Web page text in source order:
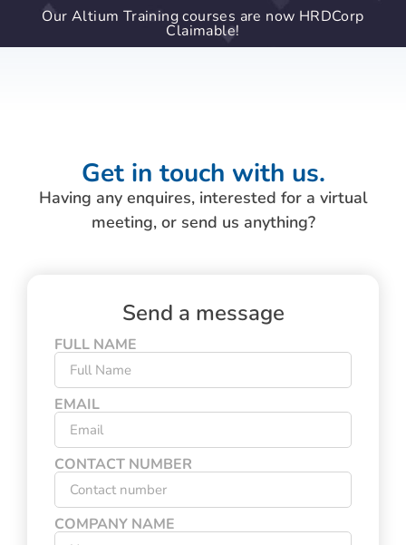
Our Altium Training courses are now HRDCorp
Claimable!
Get in touch with us.
Having any enquires, interested for a virtual
meeting, or send us anything?
Send a message
FULL NAME
EMAIL
CONTACT NUMBER
COMPANY NAME